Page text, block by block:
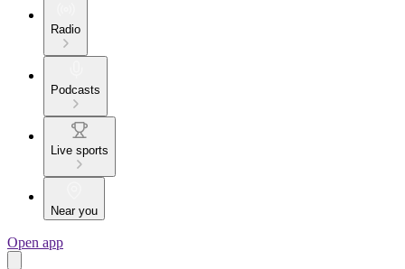
Radio
Podcasts
Live sports
Near you
Open app